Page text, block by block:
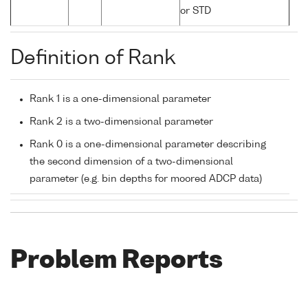
or STD
Definition of Rank
Rank 1 is a one-dimensional parameter
Rank 2 is a two-dimensional parameter
Rank 0 is a one-dimensional parameter describing
the second dimension of a two-dimensional
parameter (e.g. bin depths for moored ADCP data)
Problem Reports